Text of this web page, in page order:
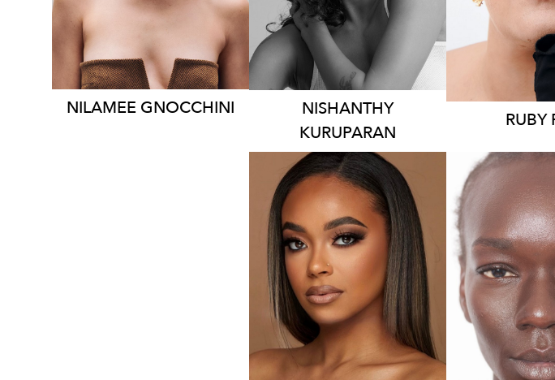
NILAMEE GNOCCHINI
1.5K
NISHANTHY
KURUPARAN
RUBY
SYDNEY
HEIGHT
171CM
DRESS
10 AUS HEIGHT
DRESS